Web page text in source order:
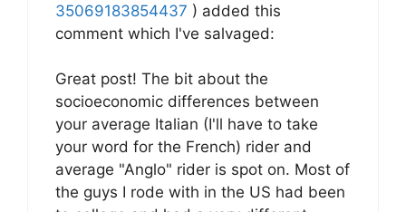
35069183854437 ) added this
comment which I've salvaged:
Great post! The bit about the
socioeconomic differences between
your average Italian (I'll have to take
your word for the French) rider and
average "Anglo" rider is spot on. Most of
the guys I rode with in the US had been